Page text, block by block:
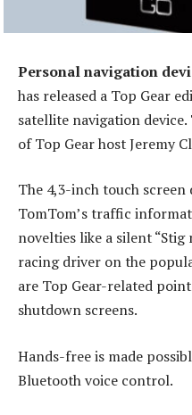
Personal navigation
has released a Top Gear
satellite navigation
of Top Gear host Jeremy
The 4,3-inch touch screen
TomTom’s traffic
novelties like a silent “Stig
racing driver on the
are Top Gear-related
shutdown screens.
Hands-free is made
Bluetooth voice control.